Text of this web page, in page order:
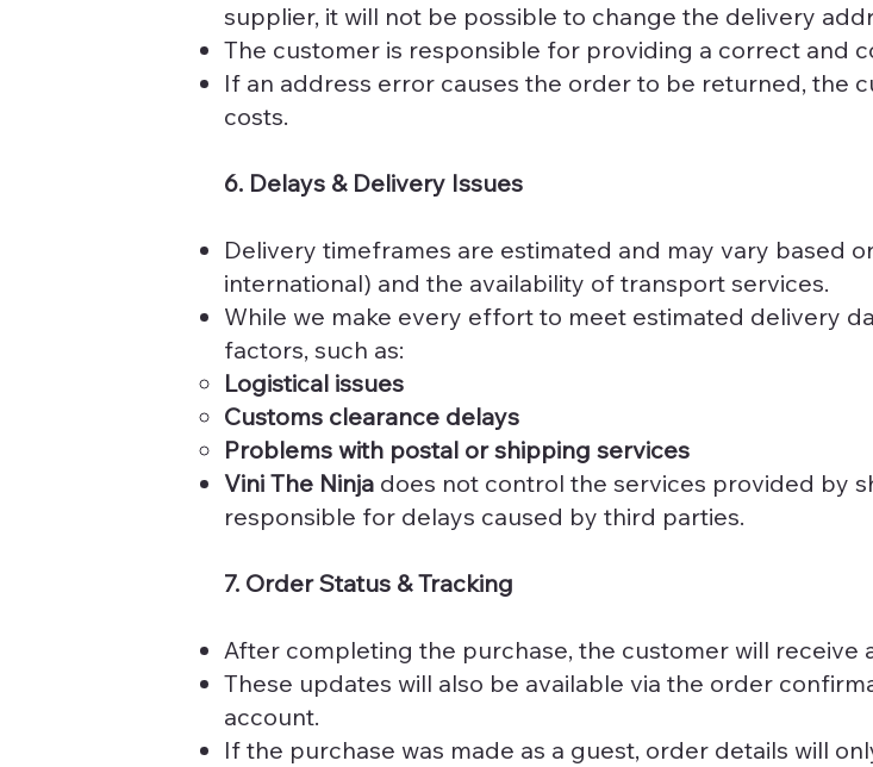
supplier, it will not be possible to change the delivery
The customer is responsible for providing a correct and
If an address error causes the order to be returned, the
costs.
6. Delays & Delivery Issues
Delivery timeframes are estimated and may vary based
international) and the availability of transport services.
While we make every effort to meet estimated delivery
factors, such as:
Logistical issues
Customs clearance delays
Problems with postal or shipping services
Vini The Ninja does not control the services provided by
responsible for delays caused by third parties.
7. Order Status & Tracking
After completing the purchase, the customer will
These updates will also be available via the order
account.
If the purchase was made as a guest, order details will